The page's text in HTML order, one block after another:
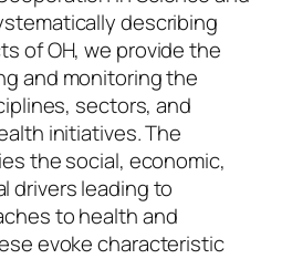
describing
of OH, we provide the
and monitoring the
sectors, and
initiatives. The
the social, economic,
drivers leading to
to health and
evoke characteristic